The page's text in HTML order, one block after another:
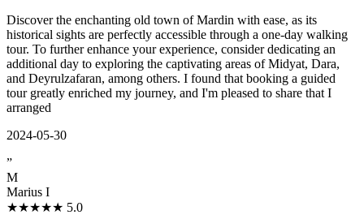
Discover the enchanting old town of Mardin with ease, as its
historical sights are perfectly accessible through a one-day walking
tour. To further enhance your experience, consider dedicating an
additional day to exploring the captivating areas of Midyat, Dara,
and Deyrulzafaran, among others. I found that booking a guided
tour greatly enriched my journey, and I'm pleased to share that I
arranged
2024-05-30
”
M
Marius I
★★★★★ 5.0